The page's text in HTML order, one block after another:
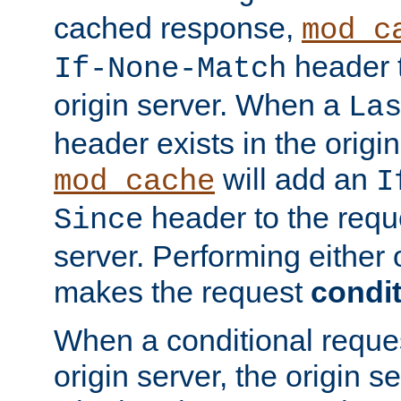
cached response,
If-None-Match header
origin server. When a
header exists in the
mod_cache will add an
Since header to the
server. Performing either
makes the request
When a conditional
origin server, the origin